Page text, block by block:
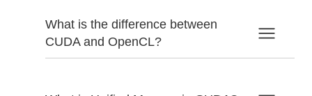
What is the difference between
CUDA and OpenCL?